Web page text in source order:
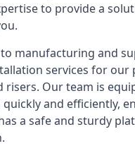
to provide a
manufacturing and
services for our
risers. Our team is
and efficiently,
a safe and sturdy